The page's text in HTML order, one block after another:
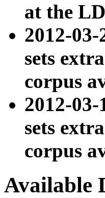
at the
2012-
sets
corpus
2012-
sets
corpus
Available